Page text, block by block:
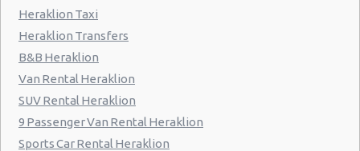
Heraklion Taxi
Heraklion Transfers
B&B Heraklion
Van Rental Heraklion
SUV Rental Heraklion
9 Passenger Van Rental Heraklion
Sports Car Rental Heraklion